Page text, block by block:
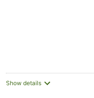
Show details